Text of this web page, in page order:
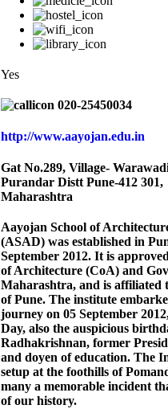
Yes
020-25450034
http://www.aayojan.edu.in
Gat No.289, Village-
Purandar Distt Pune-412 301,
Maharashtra
Aayojan School of
(ASAD) was established in
September 2012. It is
of Architecture (CoA) and
Maharashtra, and is affiliated
of Pune. The institute
journey on 05 September
Day, also the auspicious
Radhakrishnan, former
and doyen of education. The
setup at the foothills of
many a memorable incident
of our history.